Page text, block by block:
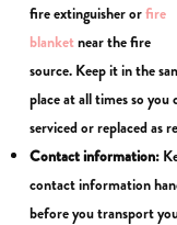
fire extinguisher orfire
blanketnear the fire
source. Keep it in the
place at all times so
serviced or replaced as
Contact information:
contact information
before you transport